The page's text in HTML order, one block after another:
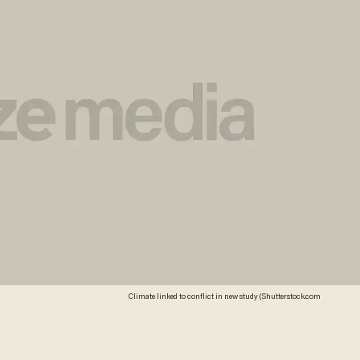
Climate linked to conflict in new study (Shutterstock.com